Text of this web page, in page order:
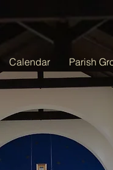
Calendar Parish